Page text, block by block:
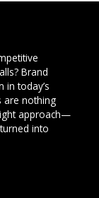
Brand
in today’s
are nothing
approach—
into